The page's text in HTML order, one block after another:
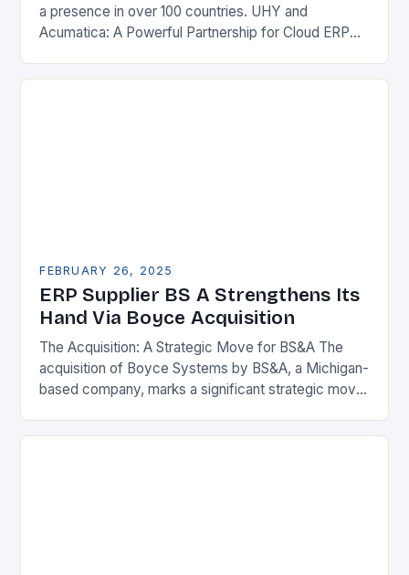
a presence in over 100 countries. UHY and
Acumatica: A Powerful Partnership for Cloud ERP
FEBRUARY 26, 2025
ERP Supplier BS A Strengthens Its
Hand Via Boyce Acquisition
The Acquisition: A Strategic Move for BS&A The
acquisition of Boyce Systems by BS&A, a Michigan-
based company, marks a significant strategic move